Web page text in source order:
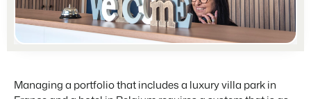
Business Intelligence
Make better decisions based on data.
Offer the transparency house owners deserve.
Campsites
Campgrounds, glamping tents and caravans.
Chains and multiple independent brands.
Blog
Read about industry trends and get insightful tips.
For Campings
Make the Switch
Sign in
Managing a portfolio that includes a luxury villa park in